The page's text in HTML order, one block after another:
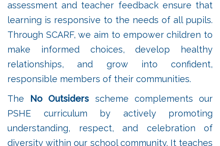
assessment and teacher feedback ensure that
learning is responsive to the needs of all pupils.
Through SCARF, we aim to empower children to
make informed choices, develop healthy
relationships, and grow into confident,
responsible members of their communities.
The No Outsiders scheme complements our
PSHE curriculum by actively promoting
understanding, respect, and celebration of
diversity within our school community. It teaches